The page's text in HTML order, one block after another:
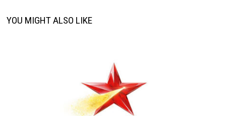
YOU MIGHT ALSO LIKE